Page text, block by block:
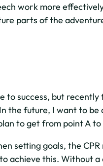
work more
parts of the
to success, but
the future, I want to
to get from point A
setting goals, the
achieve this. Without